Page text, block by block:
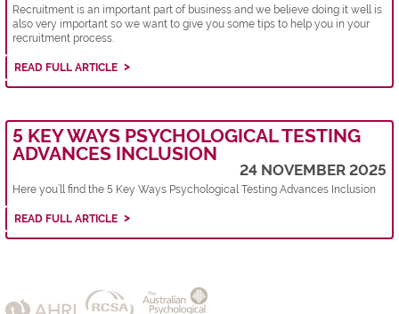
Recruitment is an important part of business and we believe doing it well is
also very important so we want to give you some tips to help you in your
recruitment process.
READ FULL ARTICLE
5 KEY WAYS PSYCHOLOGICAL TESTING
ADVANCES INCLUSION
24 NOVEMBER 2025
Here you’ll find the 5 Key Ways Psychological Testing Advances Inclusion
READ FULL ARTICLE